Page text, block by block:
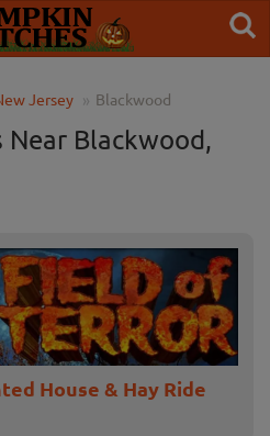
Jersey Blackwood
Near Blackwood,
House & Hay Ride